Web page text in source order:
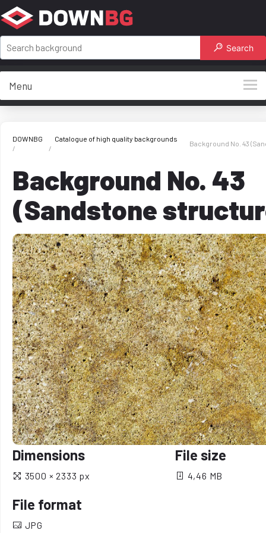
Search
Menu
DOWNBG Catalogue of high quality backgrounds
Background No. 43
Background No. 43
(Sandstone
Dimensions
3500 × 2333 px
File size
4,46 MB
File format
JPG